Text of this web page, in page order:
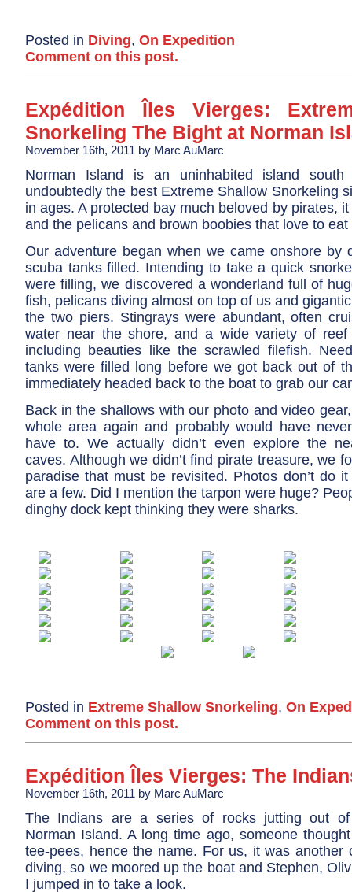
Posted in Diving, On Expedition
Comment on this post.
Expédition Îles Vierges:
Snorkeling The Bight at Norman
November 16th, 2011 by Marc AuMarc
Norman Island is an uninhabited island
undoubtedly the best Extreme Shallow Snorkeling
in ages. A protected bay much beloved by pirates,
and the pelicans and brown boobies that love to eat
Our adventure began when we came onshore by
scuba tanks filled. Intending to take a quick
were filling, we discovered a wonderland full of
fish, pelicans diving almost on top of us and
the two piers. Stingrays were abundant, often
water near the shore, and a wide variety of
including beauties like the scrawled filefish.
tanks were filled long before we got back out of
immediately headed back to the boat to grab our
Back in the shallows with our photo and video
whole area again and probably would have
have to. We actually didn’t even explore the
caves. Although we didn’t find pirate treasure, we
paradise that must be revisited. Photos don’t do
are a few. Did I mention the tarpon were huge?
dinghy dock kept thinking they were sharks.
Posted in Extreme Shallow Snorkeling, On
Comment on this post.
Expédition Îles Vierges: The
November 16th, 2011 by Marc AuMarc
The Indians are a series of rocks jutting out
Norman Island. A long time ago, someone
tee-pees, hence the name. For us, it was another
diving, so we moored up the boat and Stephen,
I jumped in to take a look.